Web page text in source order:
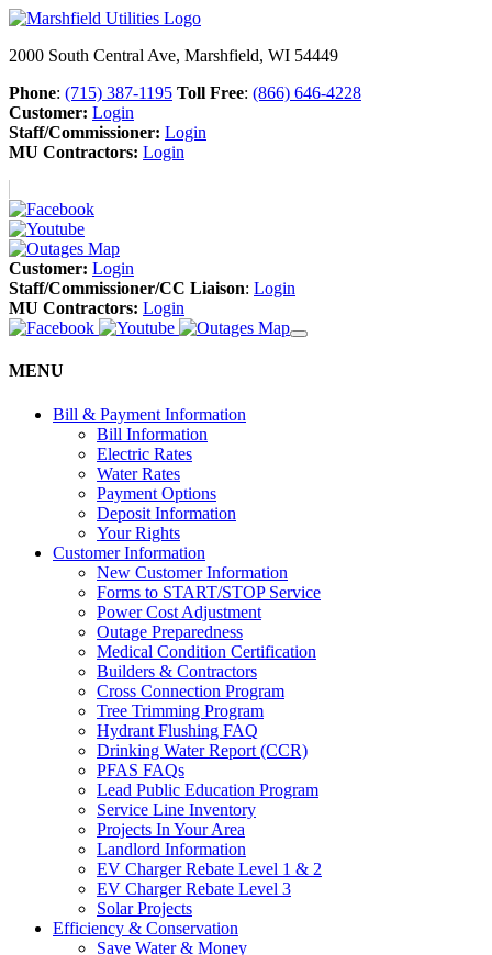
2000 South Central Ave, Marshfield, WI 54449
Phone: (715) 387-1195 Toll Free: (866) 646-4228
Customer: Login
Staff/Commissioner: Login
MU Contractors: Login
Customer: Login
Staff/Commissioner/CC Liaison: Login
MU Contractors: Login
MENU
Bill & Payment Information
Bill Information
Electric Rates
Water Rates
Payment Options
Deposit Information
Your Rights
Customer Information
New Customer Information
Forms to START/STOP Service
Power Cost Adjustment
Outage Preparedness
Medical Condition Certification
Builders & Contractors
Cross Connection Program
Tree Trimming Program
Hydrant Flushing FAQ
Drinking Water Report (CCR)
PFAS FAQs
Lead Public Education Program
Service Line Inventory
Projects In Your Area
Landlord Information
EV Charger Rebate Level 1 & 2
EV Charger Rebate Level 3
Solar Projects
Efficiency & Conservation
Save Water & Money